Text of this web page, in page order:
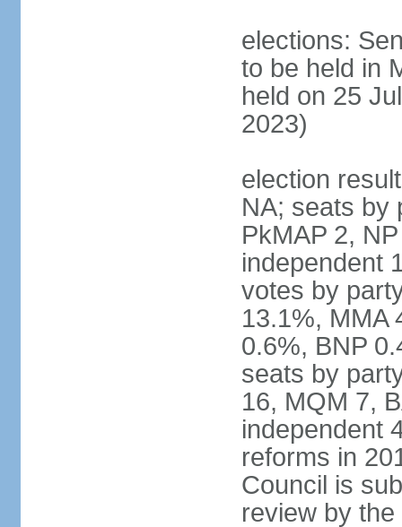
elections:
to be held in
held on 25
2023)
election
NA; seats by
PkMAP 2,
independent
votes by
13.1%, MMA
0.6%, BNP
seats by
16, MQM 7,
independent
reforms in
Council is
review by